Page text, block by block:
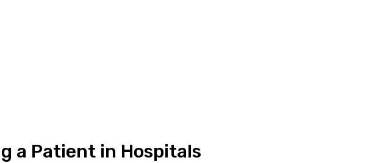
a Patient in Hospitals